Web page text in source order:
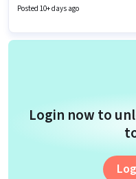
Generation, Wiring, Area
Hissar, Hissar. Infra Guru
Posted 10+ days ago
Login now to